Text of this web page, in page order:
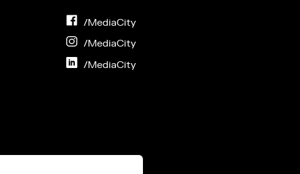
/MediaCityon
/MediaCityon
/MediaCityon